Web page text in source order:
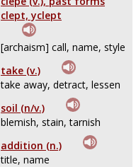
clept, yclept
[archaism] call, name, style
take (v.)
take away, detract, lessen
soil (n/v.)
blemish, stain, tarnish
addition (n.)
title, name